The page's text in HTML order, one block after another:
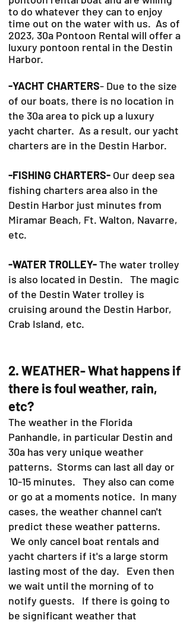
to do whatever they can to enjoy
time out on the water with us. As of
2023, 30a Pontoon Rental will offer a
luxury pontoon rental in the Destin
Harbor.
-YACHT CHARTERS- Due to the size
of our boats, there is no location in
the 30a area to pick up a luxury
yacht charter. As a result, our yacht
charters are in the Destin Harbor.
-FISHING CHARTERS- Our deep sea
fishing charters area also in the
Destin Harbor just minutes from
Miramar Beach, Ft. Walton, Navarre,
etc.
-WATER TROLLEY-The water trolley
is also located in Destin. The magic
of the Destin Water trolley is
cruising around the Destin Harbor,
Crab Island, etc.
2. WEATHER- What happens if
there is foul weather, rain,
etc?
The weather in the Florida
Panhandle, in particular Destin and
30a has very unique weather
patterns. Storms can last all day or
10-15 minutes. They also can come
or go at a moments notice. In many
cases, the weather channel can't
predict these weather patterns.
We only cancel boat rentals and
yacht charters if it's a large storm
lasting most of the day. Even then
we wait until the morning of to
notify guests. If there is going to
be significant weather that